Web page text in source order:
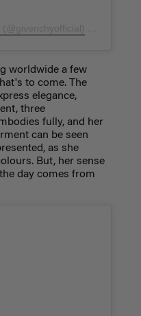
worldwide a few
to come. The
elegance,
three
fully, and her
can be seen
as she
But, her sense
day comes from